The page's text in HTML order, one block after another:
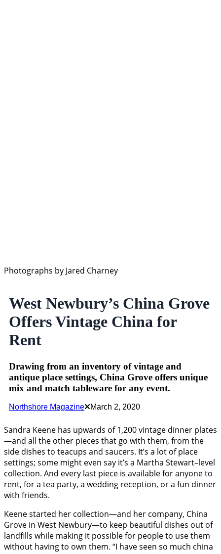
Photographs by Jared Charney
West Newbury’s China Grove
Offers Vintage China for
Rent
Drawing from an inventory of vintage and
antique place settings, China Grove offers unique
mix and match tableware for any event.
Northshore Magazine March 2, 2020
Sandra Keene has upwards of 1,200 vintage dinner plates
—and all the other pieces that go with them, from the
side dishes to teacups and saucers. It’s a lot of place
settings; some might even say it’s a Martha Stewart–level
collection. And every last piece is available for anyone to
rent, for a tea party, a wedding reception, or a fun dinner
with friends.
Keene started her collection—and her company, China
Grove in West Newbury—to keep beautiful dishes out of
landfills while making it possible for people to use them
without having to own them. “I have seen so much china